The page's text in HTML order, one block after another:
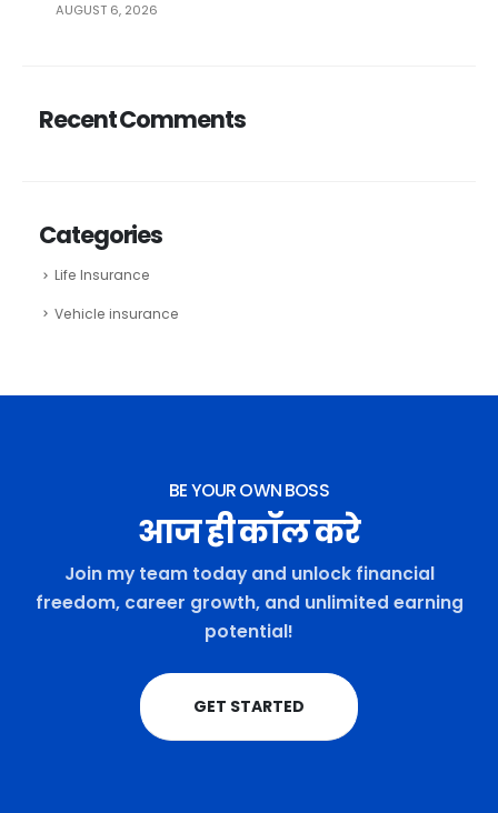
AUGUST 6, 2026
Recent Comments
Categories
Life Insurance
Vehicle insurance
BE YOUR OWN BOSS
आज ही कॉल करे
Join my team today and unlock financial
freedom, career growth, and unlimited earning
potential!
GET STARTED